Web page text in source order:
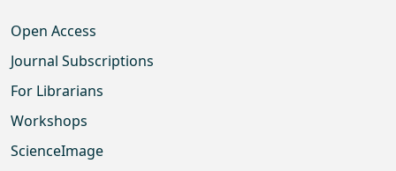
Open Access
Journal Subscriptions
For Librarians
Workshops
ScienceImage